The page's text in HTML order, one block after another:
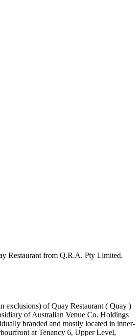
Restaurant from Q.R.A. Pty Limited.
exclusions) of Quay Restaurant ( Quay )
of Australian Venue Co. Holdings
branded and mostly located in inner-
at Tenancy 6, Upper Level,